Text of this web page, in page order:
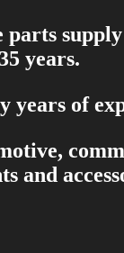
35 years.
of
and